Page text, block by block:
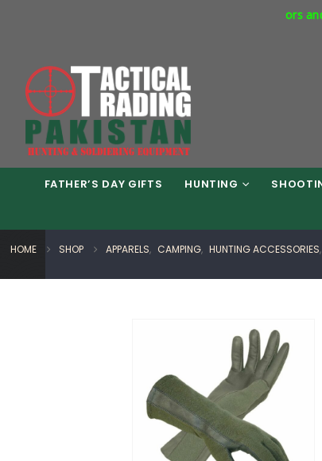
Express Way Phase 7 Islamabad. Respirators and
FATHER’S DAY GIFTS HUNTING
HOME SHOP APPARELS, CAMPING, HUNTING ACCESSORIES,